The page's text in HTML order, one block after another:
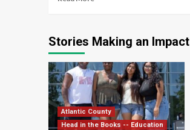
Stories Making an Impact
Atlantic County
Head in the Books -- Education